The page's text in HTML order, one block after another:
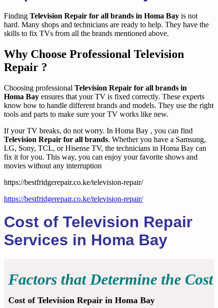
Finding Television Repair for all brands in Homa Bay is not
hard. Many shops and technicians are ready to help. They have the
skills to fix TVs from all the brands mentioned above.
Why Choose Professional Television
Repair ?
Choosing professional Television Repair for all brands in
Homa Bay ensures that your TV is fixed correctly. These experts
know how to handle different brands and models. They use the right
tools and parts to make sure your TV works like new.
If your TV breaks, do not worry. In Homa Bay , you can find
Television Repair for all brands. Whether you have a Samsung,
LG, Sony, TCL, or Hisense TV, the technicians in Homa Bay can
fix it for you. This way, you can enjoy your favorite shows and
movies without any interruption
https://bestfridgerepair.co.ke/television-repair/
https://bestfridgerepair.co.ke/television-repair/
Cost of Television Repair
Services in Homa Bay
Factors that Determine the
Cost of Television Repair in Homa Bay